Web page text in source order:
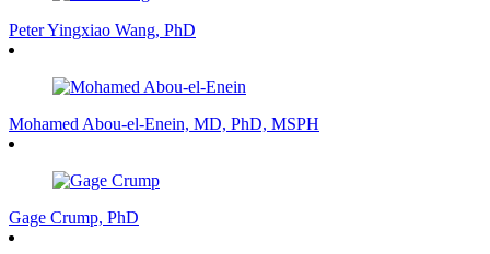
Peter Yingxiao Wang, PhD
Mohamed Abou-el-Enein, MD, PhD, MSPH
Gage Crump, PhD